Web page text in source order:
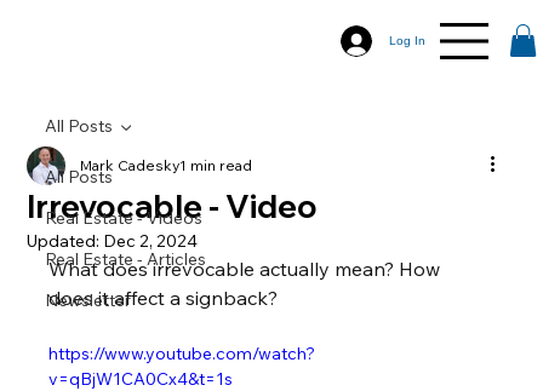
Log In
All Posts
Real Estate - Videos
Real Estate - Articles
Newsletter
All Posts
Irrevocable - Video
Mark Cadesky1 min read
Updated: Dec 2, 2024
What does irrevocable actually mean? How
does it affect a signback?
https://www.youtube.com/watch?
v=qBjW1CA0Cx4&t=1s